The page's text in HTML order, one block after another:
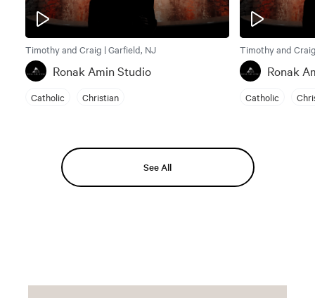
Timothy and Craig | Garfield, NJ
Ronak Amin Studio
Catholic Christian
Timothy and
Ronak
Catholic
See All